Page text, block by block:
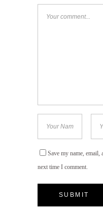
Save my name,
next time I comment.